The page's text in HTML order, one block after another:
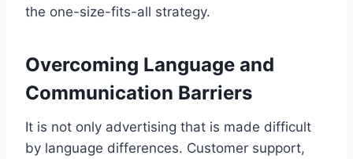
the one-size-fits-all strategy.
Overcoming Language and
Communication Barriers
It is not only advertising that is made difficult
by language differences. Customer support,